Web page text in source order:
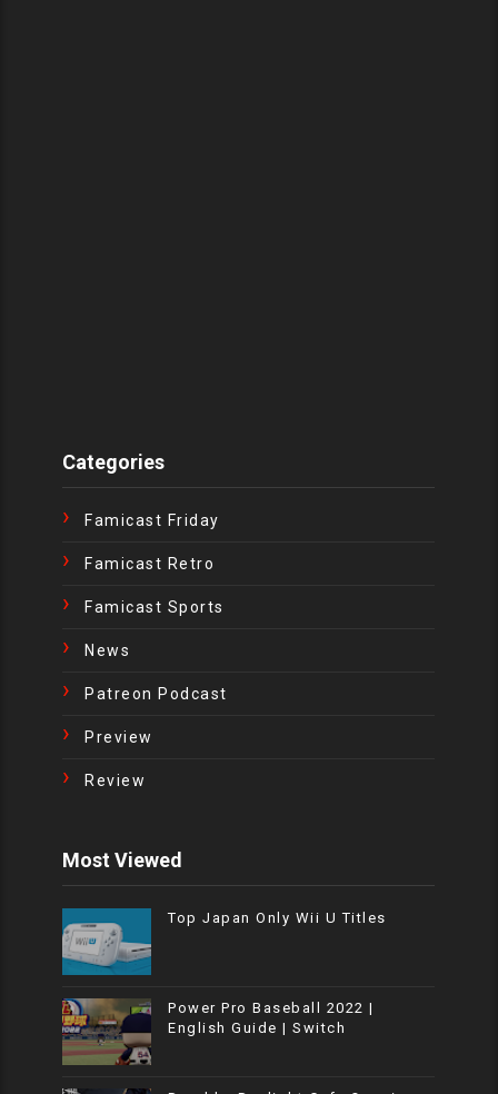
Categories
Famicast Friday
Famicast Retro
Famicast Sports
News
Patreon Podcast
Preview
Review
Most Viewed
Top Japan Only Wii U Titles
Power Pro Baseball 2022 |
English Guide | Switch